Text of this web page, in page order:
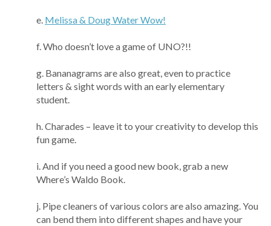
e. Melissa & Doug Water Wow!
f. Who doesn’t love a game of UNO?!!
g. Bananagrams are also great, even to practice
letters & sight words with an early elementary
student.
h. Charades – leave it to your creativity to develop this
fun game.
i. And if you need a good new book, grab a new
Where’s Waldo Book.
j. Pipe cleaners of various colors are also amazing. You
can bend them into different shapes and have your